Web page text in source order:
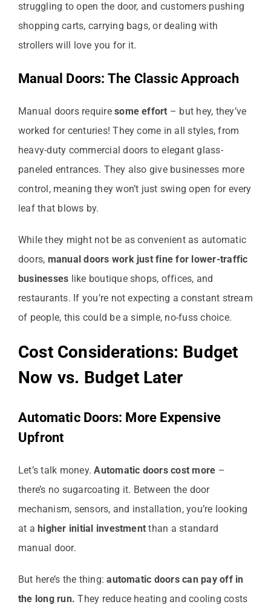
struggling to open the door, and customers pushing
shopping carts, carrying bags, or dealing with
strollers will love you for it.
Manual Doors: The Classic Approach
Manual doors requiresome effort – but hey, they’ve
worked for centuries! They come in all styles, from
heavy-duty commercial doors to elegant glass-
paneled entrances. They also give businesses more
control, meaning they won’t just swing open for every
leaf that blows by.
While they might not be as convenient as automatic
doors, manual doors work just fine for lower-traffic
businesses like boutique shops, offices, and
restaurants. If you’re not expecting a constant stream
of people, this could be a simple, no-fuss choice.
Cost Considerations: Budget
Now vs. Budget Later
Automatic Doors: More Expensive
Upfront
Let’s talk money.Automatic doors cost more –
there’s no sugarcoating it. Between the door
mechanism, sensors, and installation, you’re looking
at ahigher initial investment than a standard
manual door.
But here’s the thing:automatic doors can pay off in
the long run. They reduce heating and cooling costs